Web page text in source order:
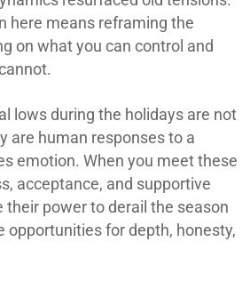
here means reframing the
on what you can control and
lows during the holidays are not
are human responses to a
emotion. When you meet these
acceptance, and supportive
their power to derail the season
opportunities for depth, honesty,